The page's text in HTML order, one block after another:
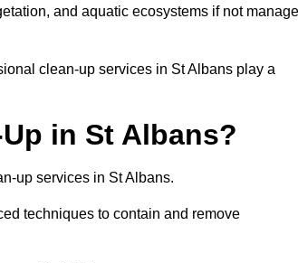
and aquatic ecosystems if not
clean-up services in St Albans play a
in St Albans?
up services in St Albans.
techniques to contain and remove